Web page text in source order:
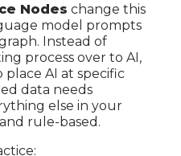
Nodes change this
model prompts
Instead of
process over to AI,
AI at specific
data needs
else in your
rule-based.